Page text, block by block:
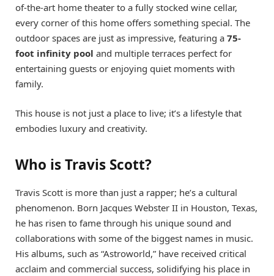
of-the-art home theater to a fully stocked wine cellar,
every corner of this home offers something special. The
outdoor spaces are just as impressive, featuring a 75-
foot infinity pool and multiple terraces perfect for
entertaining guests or enjoying quiet moments with
family.
This house is not just a place to live; it’s a lifestyle that
embodies luxury and creativity.
Who is Travis Scott?
Travis Scott is more than just a rapper; he’s a cultural
phenomenon. Born Jacques Webster II in Houston, Texas,
he has risen to fame through his unique sound and
collaborations with some of the biggest names in music.
His albums, such as “Astroworld,” have received critical
acclaim and commercial success, solidifying his place in